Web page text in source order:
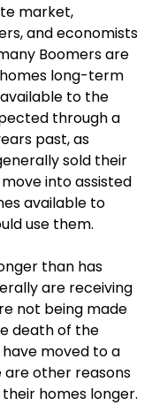
market,
and economists
Boomers are
long-term
to the
through a
past, as
sold their
into assisted
available to
use them.
than has
are receiving
not being made
death of the
moved to a
are other reasons
homes longer.